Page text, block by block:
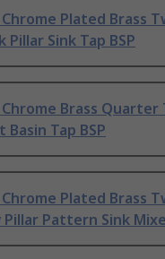
Plated Brass
Sink Tap BSP
Brass Quarter
Tap BSP
Plated Brass
Pillar Pattern Sink